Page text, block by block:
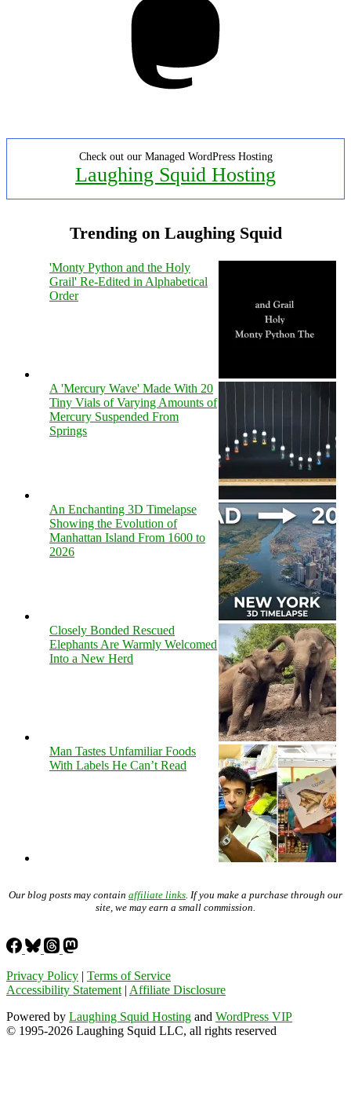
Check out our Managed WordPress Hosting
Laughing Squid Hosting
Trending on Laughing Squid
'Monty Python and the Holy
Grail' Re-Edited in Alphabetical
Order
A 'Mercury Wave' Made With 20
Tiny Vials of Varying Amounts of
Mercury Suspended From
Springs
An Enchanting 3D Timelapse
Showing the Evolution of
Manhattan Island From 1600 to
2026
Closely Bonded Rescued
Elephants Are Warmly Welcomed
Into a New Herd
Man Tastes Unfamiliar Foods
With Labels He Can’t Read
Our blog posts may contain affiliate links . If you make a purchase through our
site, we may earn a small commission.
Privacy Policy | Terms of Service
Accessibility Statement | Affiliate Disclosure
Powered by Laughing Squid Hosting and WordPress VIP
© 1995-2026 Laughing Squid LLC, all rights reserved